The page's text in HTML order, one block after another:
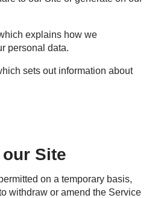
explains how we
personal data.
sets out information about
Site
on a temporary basis,
withdraw or amend the Service